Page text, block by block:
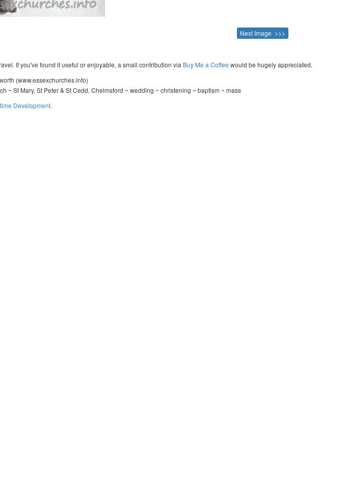
Next Image >>>
If you've found it useful or enjoyable, a small contribution via Buy Me a Coffee would be hugely appreciated.
(www.essexchurches.info)
~ St Mary, St Peter & St Cedd, Chelmsford ~ wedding ~ christening ~ baptism ~ mass
Development.